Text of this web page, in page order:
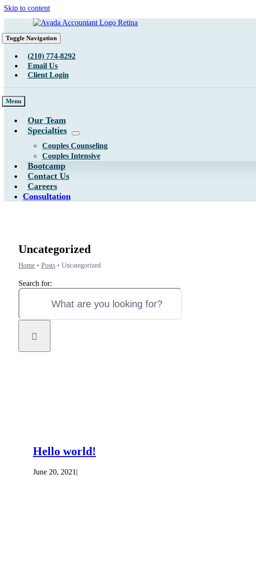
Skip to content
Toggle Navigation
(210) 774-8292
Email Us
Client Login
Menu
Our Team
Specialties
Couples Counseling
Couples Intensive
Bootcamp
Contact Us
Careers
Consultation
Uncategorized
Home• Posts• Uncategorized
Search for:
Hello world!
June 20, 2021 |